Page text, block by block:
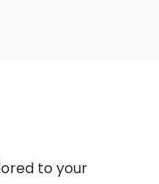
to your